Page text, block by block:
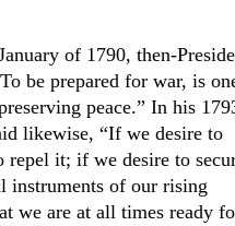
of 1790, then-
be prepared for war, is
peace.” In his
likewise, “If we desire to
repel it; if we desire to
instruments of our rising
we are at all times ready